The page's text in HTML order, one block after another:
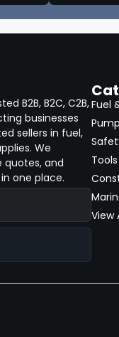
B2B, B2C, C2B,
businesses
sellers in fuel,
We
quotes, and
one place.
Fuel
View